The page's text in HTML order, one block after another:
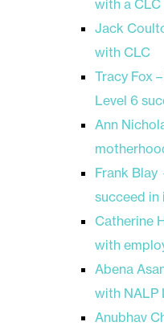
with a
Jack
with CLC
Tracy Fox
Level 6
Ann
Frank
succeed
Catherine
with
Abena
with NALP
Anubhav